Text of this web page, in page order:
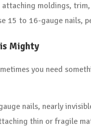
attaching moldings,
15 to 16-gauge nails,
Mighty
you need
nails, nearly
thin or fragile